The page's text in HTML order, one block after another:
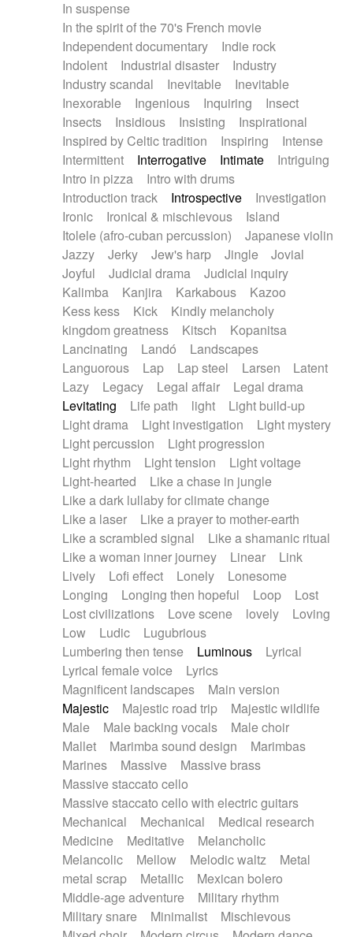
In suspense
In the spirit of the 70's French movie
Independent documentary
Indie rock
Indolent
Industrial disaster
Industry
Industry scandal
Inevitable
Inevitable
Inexorable
Ingenious Inquiring
Insect
Insects
Insidious Insisting
Inspirational
Inspired by Celtic tradition
Inspiring
Intense
Intermittent
Interrogative Intimate
Intriguing
Intro in pizza
Intro with drums
Introduction track
Introspective
Investigation
Ironic
Ironical & mischievous
Island
Itolele (afro-cuban percussion)
Japanese violin
Jazzy
Jerky Jew's harp Jingle
Jovial
Joyful
Judicial drama
Judicial inquiry
Kalimba
Kanjira Karkabous
Kazoo
Kess kess
Kick
Kindly melancholy
kingdom greatness
Kitsch
Kopanitsa
Lancinating
Landó
Landscapes
Languorous
Lap Lap steel Larsen
Latent
Lazy
Legacy Legal affair
Legal drama
Levitating
Life path light
Light build-up
Light drama
Light investigation
Light mystery
Light percussion
Light progression
Light rhythm
Light tension
Light voltage
Light-hearted
Like a chase in jungle
Like a dark lullaby for climate change
Like a laser
Like a prayer to mother-earth
Like a scrambled signal
Like a shamanic ritual
Like a woman inner journey
Linear
Link
Lively
Lofi effect Lonely
Lonesome
Longing
Longing then hopeful Loop
Lost
Lost civilizations
Love scene lovely
Loving
Low
Ludic
Lugubrious
Lumbering then tense
Luminous
Lyrical
Lyrical female voice
Lyrics
Magnificent landscapes
Main version
Majestic
Majestic road trip
Majestic wildlife
Male
Male backing vocals
Male choir
Mallet
Marimba sound design
Marimbas
Marines
Massive
Massive brass
Massive staccato cello
Massive staccato cello with electric guitars
Mechanical
Mechanical
Medical research
Medicine
Meditative
Melancholic
Melancolic
Mellow Melodic waltz
Metal
metal scrap
Metallic
Mexican bolero
Middle-age adventure
Military rhythm
Military snare
Minimalist
Mischievous